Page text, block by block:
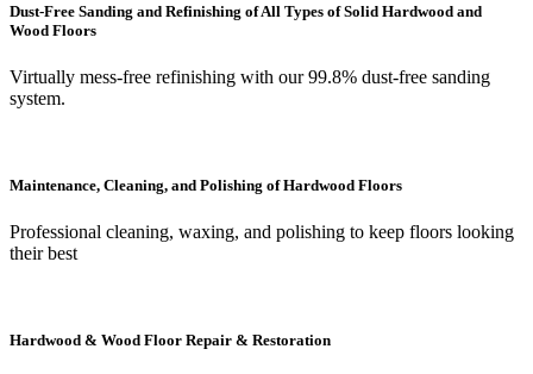
Dust-Free Sanding and Refinishing of All Types of Solid Hardwood and
Wood Floors
Virtually mess-free refinishing with our 99.8% dust-free sanding
system.
Maintenance, Cleaning, and Polishing of Hardwood Floors
Professional cleaning, waxing, and polishing to keep floors looking
their best
Hardwood & Wood Floor Repair & Restoration